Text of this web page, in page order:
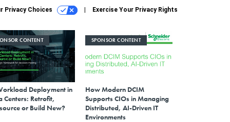
Privacy Choices Exercise Your Privacy Rights
CONTENT
Deployment in
Centers: Retrofit,
or Build New?
SPONSOR CONTENT
How Modern DCIM
Supports CIOs in Managing
Distributed, AI-Driven IT
Environments